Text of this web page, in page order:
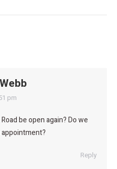
pm
be open again? Do we
Reply